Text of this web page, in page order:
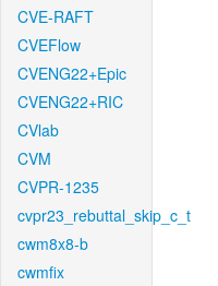
CVE-RAFT
CVEFlow
CVENG22+Epic
CVENG22+RIC
CVlab
CVM
CVPR-1235
cvpr23_rebuttal_skip_c_t
cwm8x8-b
cwmfix